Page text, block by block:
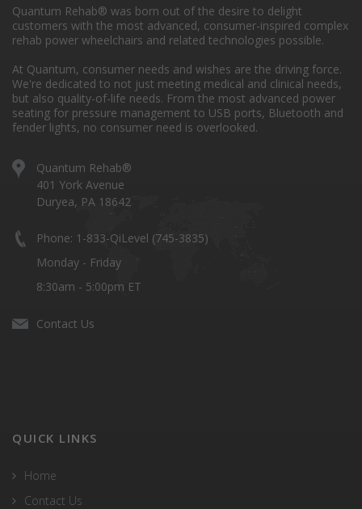
Quantum Rehab® was born out of the desire to delight
customers with the most advanced, consumer-inspired complex
rehab power wheelchairs and related technologies possible.
At Quantum, consumer needs and wishes are the driving force.
We're dedicated to not just meeting medical and clinical needs,
but also quality-of-life needs. From the most advanced power
seating for pressure management to USB ports, Bluetooth and
fender lights, no consumer need is overlooked.
Quantum Rehab®
401 York Avenue
Duryea, PA 18642
Phone: 1-833-QiLevel (745-3835)
Monday - Friday
8:30am - 5:00pm ET
Contact Us
QUICK LINKS
Home
Contact Us